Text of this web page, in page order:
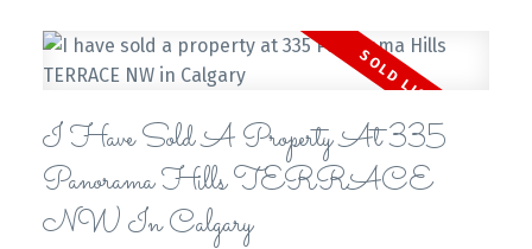
I Have Sold A Property At 335
Panorama Hills TERRACE
NW In Calgary